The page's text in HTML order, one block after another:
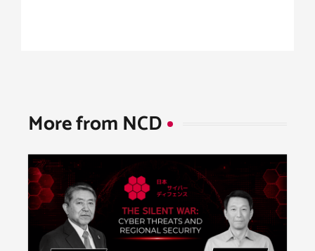
More from NCD​